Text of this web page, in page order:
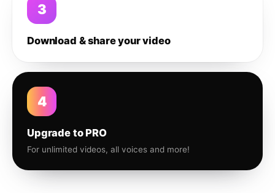
3
Download & share your video
4
Upgrade to PRO
For unlimited videos, all voices and more!